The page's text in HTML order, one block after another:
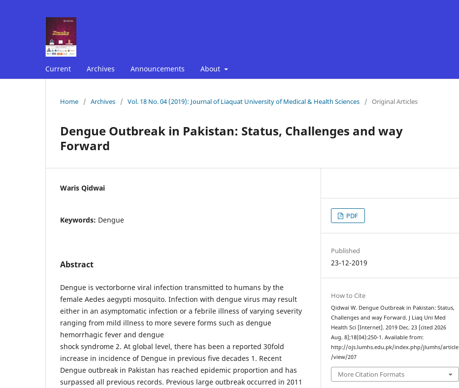
Current Archives Announcements About
Home / Archives / Vol. 18 No. 04 (2019): Journal of Liaquat University of Medical & Health Sciences / Original Articles
Dengue Outbreak in Pakistan: Status, Challenges and way
Forward
Waris Qidwai
Keywords: Dengue
Abstract
Dengue is vector­borne viral infection transmitted to humans by the
female Aedes aegypti mosquito. Infection with dengue virus may result
either in an asymptomatic infection or a febrile illness of varying severity
ranging from mild illness to more severe forms such as dengue
hemorrhagic fever and dengue
shock syndrome 2. At global level, there has been a reported 30­fold
increase in incidence of Dengue in previous five decades 1. Recent
Dengue outbreak in Pakistan has reached epidemic proportion and has
surpassed all previous records. Previous large outbreak occurred in 2011
PDF
Published
23-12-2019
How to Cite
Qidwai W. Dengue Outbreak in Pakistan: Status,
Challenges and way Forward. J Liaq Uni Med
Health Sci [Internet]. 2019 Dec. 23 [cited 2026
Aug. 8];18(04):250-1. Available from:
http://ojs.lumhs.edu.pk/index.php/jlumhs/article
/view/207
More Citation Formats